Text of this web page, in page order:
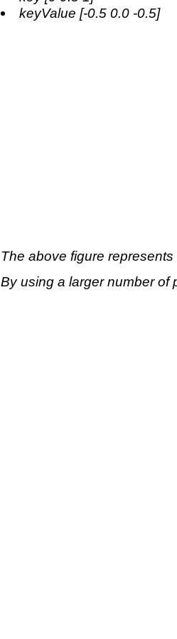
keyValue [-0.5 0.0 -0.5]
The above figure
By using a larger number of